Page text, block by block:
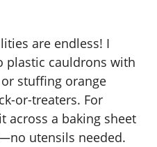
are endless! I
plastic cauldrons with
stuffing orange
or-treaters. For
across a baking sheet
utensils needed.